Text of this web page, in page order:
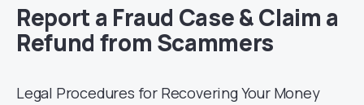
Report a Fraud Case & Claim a
Refund from Scammers
Legal Procedures for Recovering Your Money